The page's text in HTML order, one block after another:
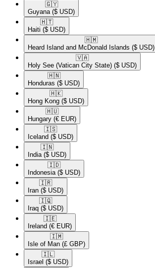
🇬🇾​
Guyana ($ USD)
🇭🇹​
Haiti ($ USD)
🇭🇲​
Heard Island and McDonald Islands ($ USD)
🇻🇦​
Holy See (Vatican City State) ($ USD)
🇭🇳​
Honduras ($ USD)
🇭🇰​
Hong Kong ($ USD)
🇭🇺​
Hungary (€ EUR)
🇮🇸​
Iceland ($ USD)
🇮🇳​
India ($ USD)
🇮🇩​
Indonesia ($ USD)
🇮🇷​
Iran ($ USD)
🇮🇶​
Iraq ($ USD)
🇮🇪​
Ireland (€ EUR)
🇮🇲​
Isle of Man (£ GBP)
🇮🇱​
Israel ($ USD)